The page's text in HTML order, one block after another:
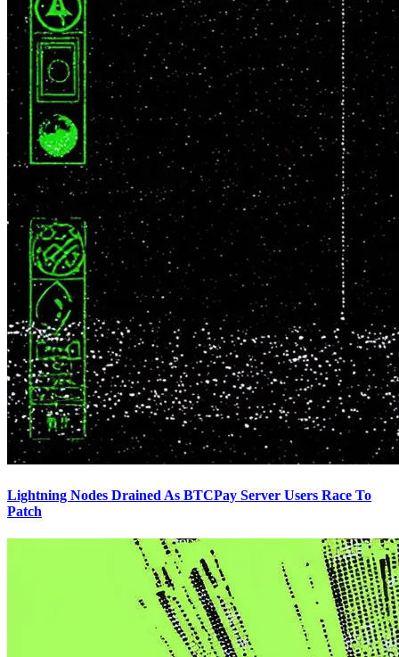
Lightning Nodes Drained As BTCPay Server Users Race To
Patch